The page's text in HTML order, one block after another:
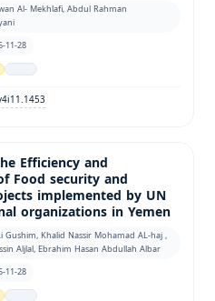
Al- Mekhlafi, Abdul Rahman
11-28
Efficiency and
Food security and
implemented by UN
organizations in Yemen
Gushim, Khalid Nassir Mohamad AL-haj ,
Aljlal, Ebrahim Hasan Abdullah Albar
11-28